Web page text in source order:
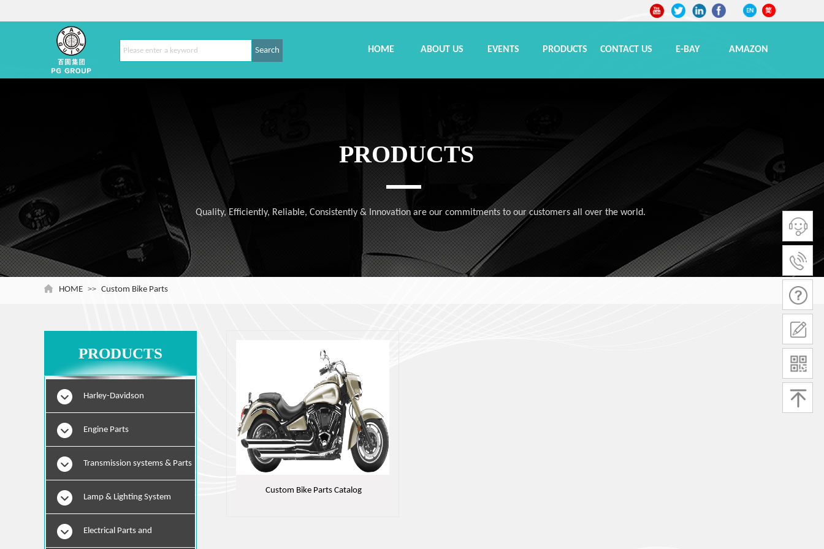
Search HOME ABOUT US EVENTS PRODUCTS CONTACT US E-BAY AMAZON
PRODUCTS
Quality, Efficiently, Reliable, Consistently & Innovation are our commitments to our customers all over the world.
HOME >> Custom Bike Parts
Custom Bike Parts Catalog
PRODUCTS
Harley-Davidson
Engine Parts
Transmission systems & Parts
Lamp & Lighting System
Electrical Parts and